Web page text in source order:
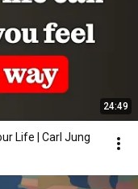
24:49
Life | Carl Jung